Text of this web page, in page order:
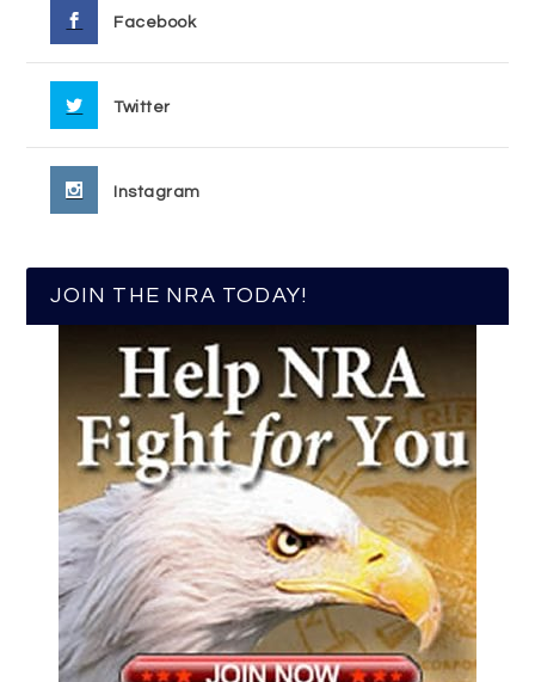
Facebook
Twitter
Instagram
JOIN THE NRA TODAY!